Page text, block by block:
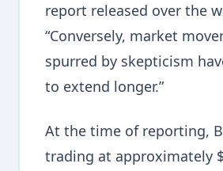
report released over the
“Conversely, market
spurred by skepticism
to extend longer.”
At the time of reporting,
trading at approximately